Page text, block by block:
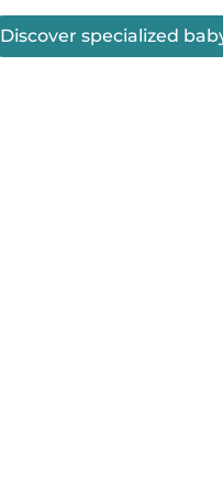
Discover specialized